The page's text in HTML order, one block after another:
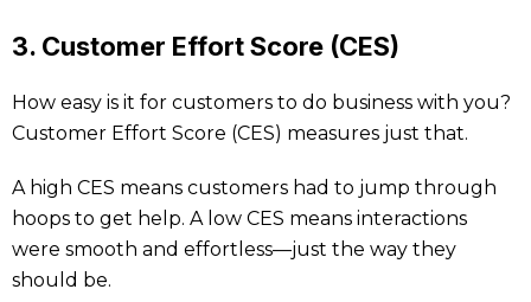
3. Customer Effort Score (CES)
How easy is it for customers to do business with you?
Customer Effort Score (CES) measures just that.
A high CES means customers had to jump through
hoops to get help. A low CES means interactions
were smooth and effortless—just the way they
should be.